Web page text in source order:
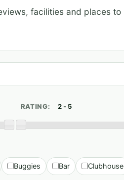
facilities and places to
RATING:
Buggies Bar Clubhouse